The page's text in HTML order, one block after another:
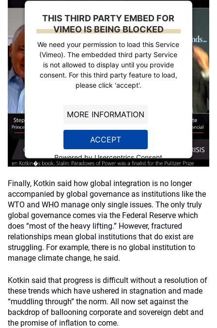
THIS THIRD PARTY EMBED FOR
VIMEO IS BEING BLOCKED
We need your permission to load this Service
(Vimeo). The embedded third party Service
is not allowed to display until you provide
consent. For this third party feature to load,
please click 'accept'.
MORE INFORMATION
ACCEPT
Powered byUsercentrics Consent
Management Platform
Finally, Kotkin said how global integration is no longer
accompanied by global governance as institutions like the
WTO and WHO manage only single issues. The only truly
global governance comes via the Federal Reserve which
does “most of the heavy lifting.” However, fractured
relationships mean global institutions that do exist are
struggling. For example, there is no global institution to
manage climate change, he said.
Kotkin said that progress is difficult without a resolution of
these trends which have ushered in stagnation and made
“muddling through” the norm. All now set against the
backdrop of ballooning corporate and sovereign debt and
the promise of inflation to come.